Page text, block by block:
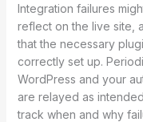
Integration failures
reflect on the live site,
that the necessary
correctly set up.
WordPress and your
are relayed as
track when and why